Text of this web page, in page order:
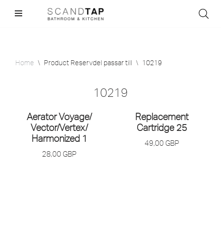
Home \ Product Reservdel passar till \ 10219
10219
Aerator Voyage/
Vector/Vertex/
Harmonized 1
28,00 GBP
Replacement
Cartridge 25
49,00 GBP